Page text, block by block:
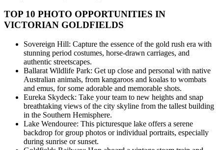
TOP 10 PHOTO OPPORTUNITIES IN
VICTORIAN GOLDFIELDS
Sovereign Hill: Capture the essence of the gold rush era with
stunning period costumes, horse-drawn carriages, and
authentic streetscapes.
Ballarat Wildlife Park: Get up close and personal with native
Australian animals, from kangaroos and koalas to wombats
and emus, for some adorable and memorable shots.
Eureka Skydeck: Take your team to new heights and snap
breathtaking views of the city skyline from the tallest building
in the Southern Hemisphere.
Lake Wendouree: This picturesque lake offers a serene
backdrop for group photos or individual portraits, especially
during sunrise or sunset.